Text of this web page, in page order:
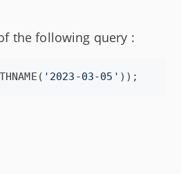
the following query :
' 2023-03-05 ' ));